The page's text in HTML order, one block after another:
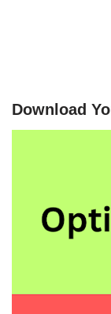
Download